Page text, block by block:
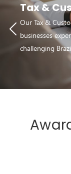
Tax &
Our Tax &
businesses
challenging